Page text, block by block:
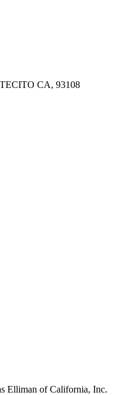
CA, 93108
Elliman of California, Inc.